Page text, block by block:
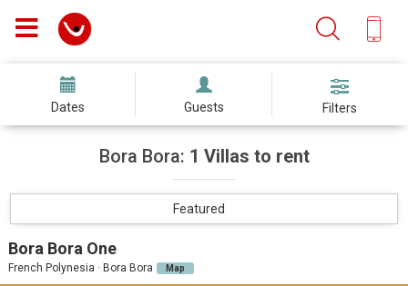
Dates Guests Filters
Bora Bora: 1 Villas to rent
Featured
Bora Bora One
French Polynesia · Bora Bora Map